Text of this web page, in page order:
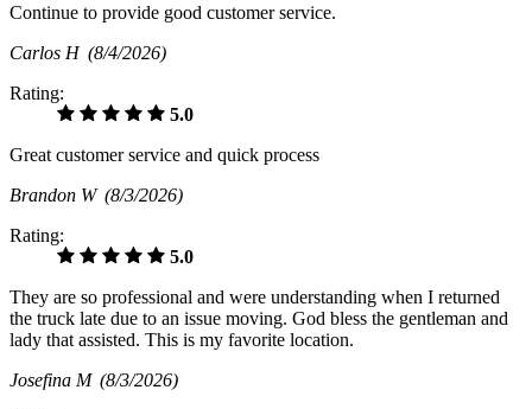
Continue to provide good customer service.
Carlos H (8/4/2026)
Rating:
5.0
Great customer service and quick process
Brandon W (8/3/2026)
Rating:
5.0
They are so professional and were understanding when I returned
the truck late due to an issue moving. God bless the gentleman and
lady that assisted. This is my favorite location.
Josefina M (8/3/2026)